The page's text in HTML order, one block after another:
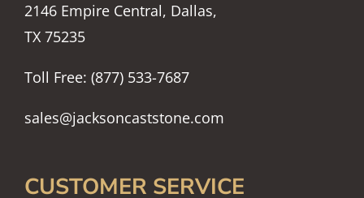
2146 Empire Central, Dallas,
TX 75235
Toll Free: (877) 533-7687
sales@jacksoncaststone.com
CUSTOMER SERVICE